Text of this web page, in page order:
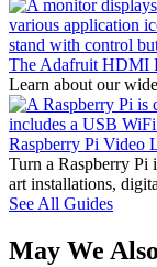
The Adafruit HDMI
Learn about our
Raspberry Pi Video
Turn a Raspberry Pi
art installations,
See All Guides
May We